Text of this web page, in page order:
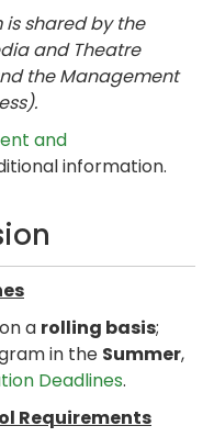
shared by the
and Theatre
the Management
.
and
information.
a rolling basis;
in the Summer,
Deadlines.
Requirements